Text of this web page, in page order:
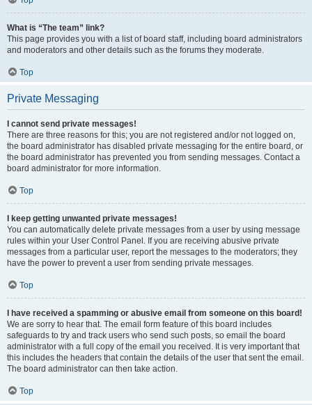
What is “The team” link?
This page provides you with a list of board staff, including board administrators
and moderators and other details such as the forums they moderate.
Top
Private Messaging
I cannot send private messages!
There are three reasons for this; you are not registered and/or not logged on,
the board administrator has disabled private messaging for the entire board, or
the board administrator has prevented you from sending messages. Contact a
board administrator for more information.
Top
I keep getting unwanted private messages!
You can automatically delete private messages from a user by using message
rules within your User Control Panel. If you are receiving abusive private
messages from a particular user, report the messages to the moderators; they
have the power to prevent a user from sending private messages.
Top
I have received a spamming or abusive email from someone on this board!
We are sorry to hear that. The email form feature of this board includes
safeguards to try and track users who send such posts, so email the board
administrator with a full copy of the email you received. It is very important that
this includes the headers that contain the details of the user that sent the email.
The board administrator can then take action.
Top